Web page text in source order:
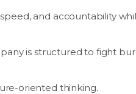
and accountability
is structured to fight
oriented thinking.